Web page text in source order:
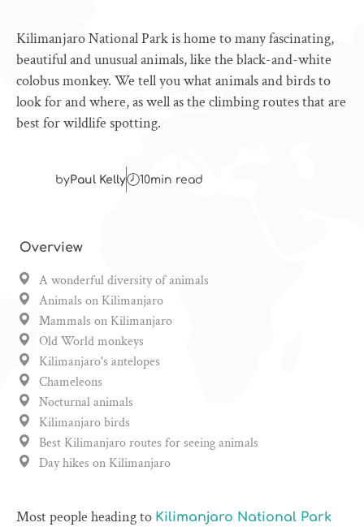
Kilimanjaro National Park is home to many fascinating,
beautiful and unusual animals, like the black-and-white
colobus monkey. We tell you what animals and birds to
look for and where, as well as the climbing routes that are
best for wildlife spotting.
byPaul Kelly 10min read
Overview
A wonderful diversity of animals
Animals on Kilimanjaro
Mammals on Kilimanjaro
Old World monkeys
Kilimanjaro's antelopes
Chameleons
Nocturnal animals
Kilimanjaro birds
Best Kilimanjaro routes for seeing animals
Day hikes on Kilimanjaro
Most people heading to Kilimanjaro National Park